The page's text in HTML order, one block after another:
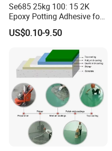
Se685 25kg 100: 15 2K
Epoxy Potting Adhesive for
Automotive Electronic
Module
US$0.10-9.50